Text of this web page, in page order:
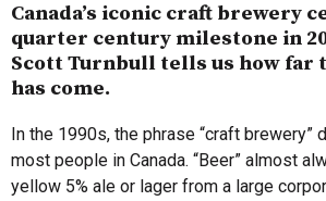
Canada’s iconic craft brewery
quarter century milestone in
Scott Turnbull tells us how far
has come.
In the 1990s, the phrase “craft brewery”
most people in Canada. “Beer” almost
yellow 5% ale or lager from a large